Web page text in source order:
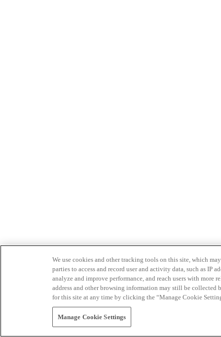
We use cookies and other tracking tools on this site, which
parties to access and record user and activity data, such as IP
analyze and improve performance, and reach users with
address and other browsing information may still be collected
for this site at any time by clicking the “Manage Cookie
Manage Cookie Settings